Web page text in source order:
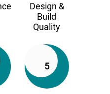
Design &
Build
Quality
5